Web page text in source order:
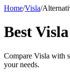
Home/Visla/
BestVisla
Compare Visla with
your needs.